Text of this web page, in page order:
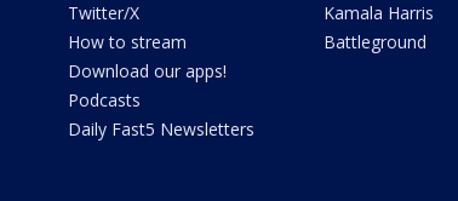
Twitter/X
How to stream
Download our apps!
Podcasts
Daily Fast5 Newsletters
Kamala Harris
Battleground